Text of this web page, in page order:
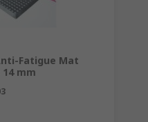
Fatigue Mat
14 mm